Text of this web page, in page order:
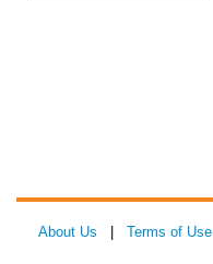
About Us Terms of Use